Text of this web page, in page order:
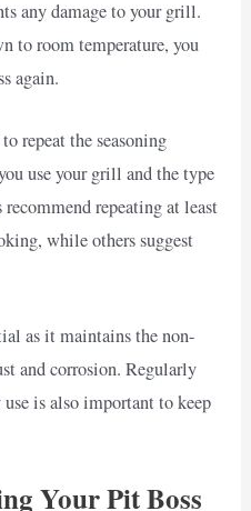
any damage to your grill.
to room temperature, you
again.
repeat the seasoning
use your grill and the type
repeating at least
while others suggest
as it maintains the non-
and corrosion. Regularly
is also important to keep
Your Pit Boss